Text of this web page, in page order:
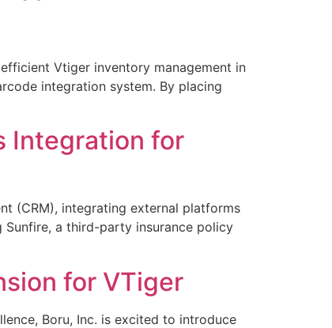
Vtiger inventory management in
integration system. By placing
Integration for
(CRM), integrating external platforms
a third-party insurance policy
for VTiger
Boru, Inc. is excited to introduce